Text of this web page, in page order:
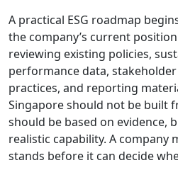
A practical ESG roadmap
the company’s current
reviewing existing policies,
performance data,
practices, and reporting
Singapore should not be built
should be based on evidence,
realistic capability. A company
stands before it can decide